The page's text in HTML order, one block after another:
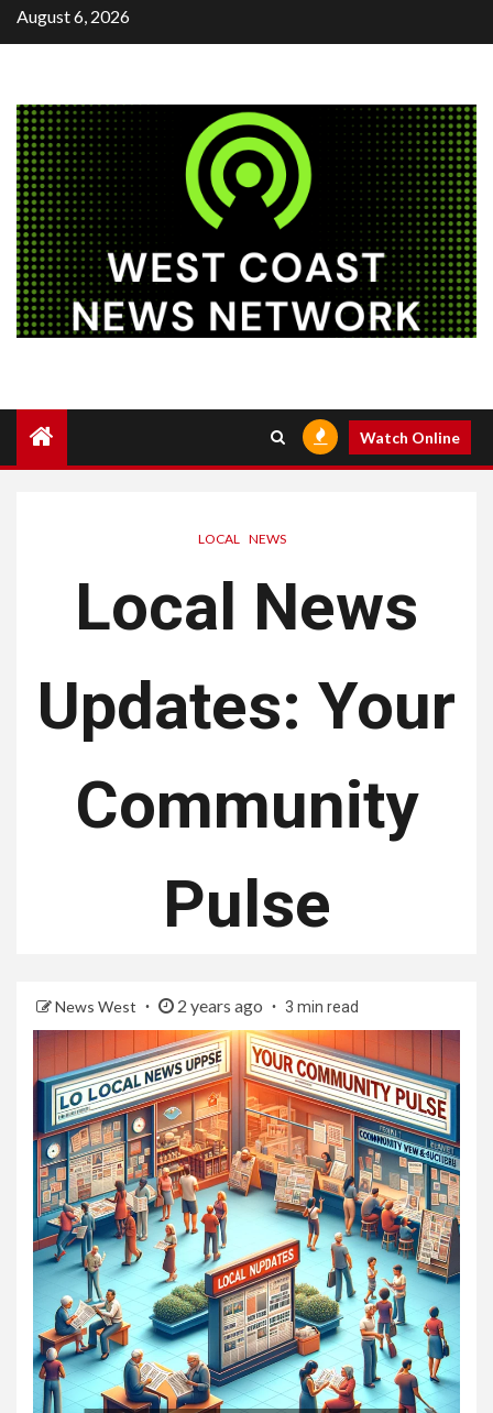
SkipAugust 6, 2026
Watch Online
LOCAL NEWS
Local News
Updates: Your
Community
Pulse
News West 2 years ago 3 min read